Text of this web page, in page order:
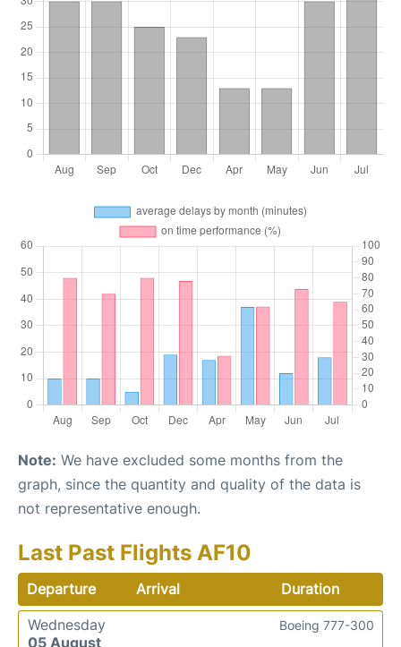
Note: We have excluded some months from the
graph, since the quantity and quality of the data is
not representative enough.
Last Past Flights AF10
Departure Arrival
Duration
Wednesday
05 August
Boeing 777-300